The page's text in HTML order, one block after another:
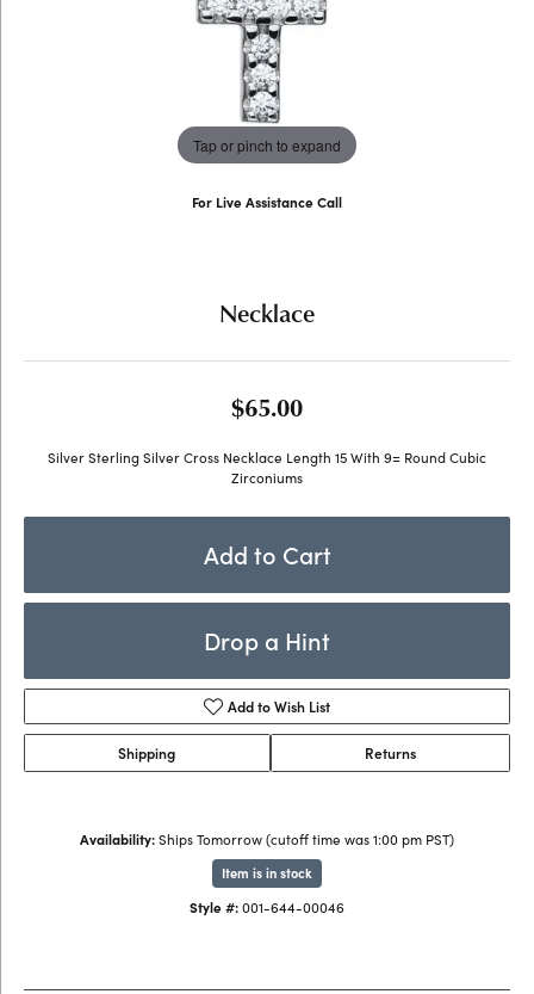
Tap or pinch to expand
For Live Assistance Call
Necklace
$65.00
Silver Sterling Silver Cross Necklace Length 15 With 9= Round Cubic
Zirconiums
Add to Cart
Drop a Hint
Add to Wish List
Shipping Returns
Availability:Ships Tomorrow (cutoff time was 1:00 pm PST)
Item is in stock
Style #:001-644-00046